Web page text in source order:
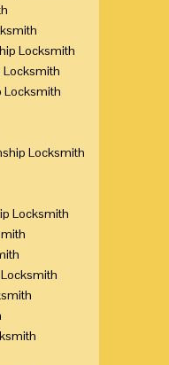
Locksmith
Locksmith
Locksmith
Locksmith
Locksmith